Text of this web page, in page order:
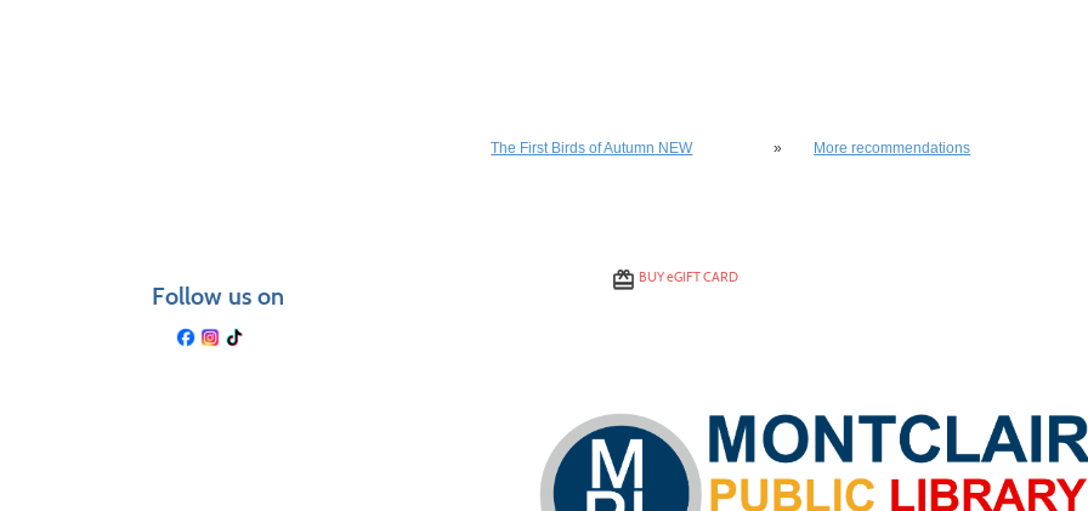
resultsThe First Birds of Autumn NEW » More recommendations
Follow us on
BUYeGIFT CARD